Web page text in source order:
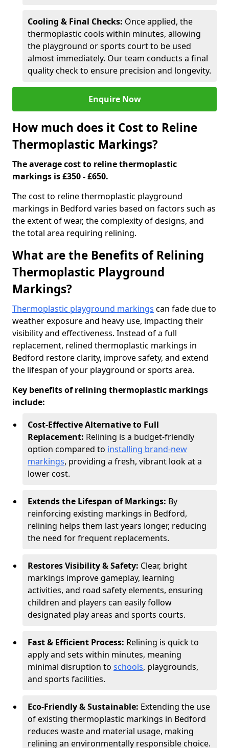
Cooling & Final Checks: Once applied, the
thermoplastic cools within minutes, allowing
the playground or sports court to be used
almost immediately. Our team conducts a final
quality check to ensure precision and longevity.
Enquire Now
How much does it Cost to Reline
Thermoplastic Markings?
The average cost to reline thermoplastic
markings is £350 - £650.
The cost to reline thermoplastic playground
markings in Bedford varies based on factors such as
the extent of wear, the complexity of designs, and
the total area requiring relining.
What are the Benefits of Relining
Thermoplastic Playground
Markings?
Thermoplastic playground markings can fade due to
weather exposure and heavy use, impacting their
visibility and effectiveness. Instead of a full
replacement, relined thermoplastic markings in
Bedford restore clarity, improve safety, and extend
the lifespan of your playground or sports area.
Key benefits of relining thermoplastic markings
include:
Cost-Effective Alternative to Full
Replacement: Relining is a budget-friendly
option compared to installing brand-new
markings, providing a fresh, vibrant look at a
lower cost.
Extends the Lifespan of Markings: By
reinforcing existing markings in Bedford,
relining helps them last years longer, reducing
the need for frequent replacements.
Restores Visibility & Safety: Clear, bright
markings improve gameplay, learning
activities, and road safety elements, ensuring
children and players can easily follow
designated play areas and sports courts.
Fast & Efficient Process: Relining is quick to
apply and sets within minutes, meaning
minimal disruption to schools, playgrounds,
and sports facilities.
Eco-Friendly & Sustainable: Extending the use
of existing thermoplastic markings in Bedford
reduces waste and material usage, making
relining an environmentally responsible choice.